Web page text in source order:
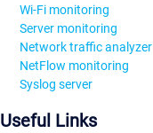
Wi-Fi monitoring
Server monitoring
Network traffic analyzer
NetFlow monitoring
Syslog server
Useful Links